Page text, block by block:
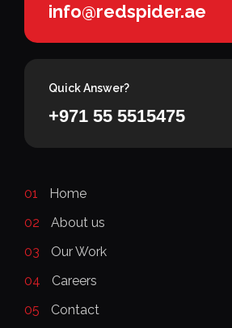
info@redspider.ae
Quick Answer?
+971 55 5515475
01
Home
02
About us
03
Our Work
04
Careers
05
Contact